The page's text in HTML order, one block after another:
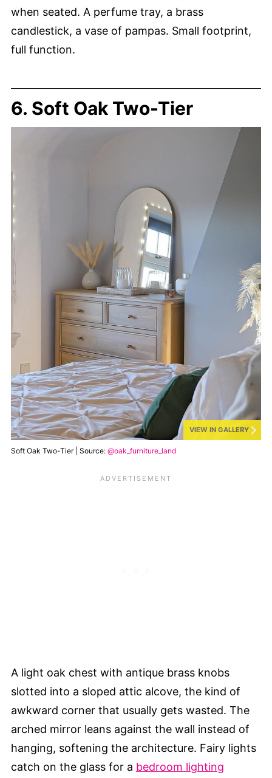
when seated. A perfume tray, a brass
candlestick, a vase of pampas. Small footprint,
full function.
6. Soft Oak Two-Tier
VIEW IN GALLERY
Soft Oak Two-Tier | Source: @oak_furniture_land
A light oak chest with antique brass knobs
slotted into a sloped attic alcove, the kind of
awkward corner that usually gets wasted. The
arched mirror leans against the wall instead of
hanging, softening the architecture. Fairy lights
catch on the glass for a bedroom lighting